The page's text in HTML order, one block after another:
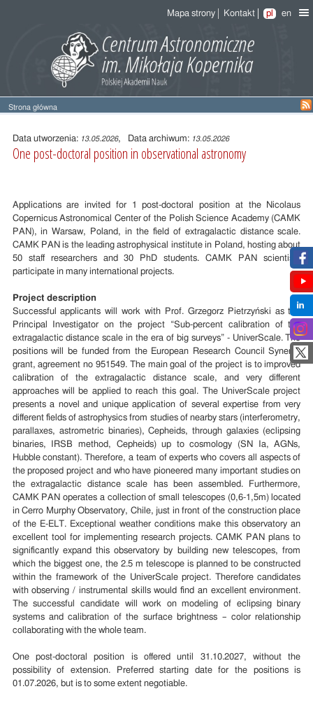
Mapa strony Kontakt pl en
Strona główna
Treść
wpisuData utworzenia: 13.05.2026, Data archiwum: 13.05.2026
One post-doctoral position in observational astronomy
Applications are invited for 1 post-doctoral position at the Nicolaus
Copernicus Astronomical Center of the Polish Science Academy (CAMK
PAN), in Warsaw, Poland, in the field of extragalactic distance scale.
CAMK PAN is the leading astrophysical institute in Poland, hosting about
50 staff researchers and 30 PhD students. CAMK PAN scientists
participate in many international projects.
Project description
Successful applicants will work with Prof. Grzegorz Pietrzyński as the
Principal Investigator on the project “Sub-percent calibration of the
extragalactic distance scale in the era of big surveys” - UniverScale. The
positions will be funded from the European Research Council Synergy
grant, agreement no 951549. The main goal of the project is to improved
calibration of the extragalactic distance scale, and very different
approaches will be applied to reach this goal. The UniverScale project
presents a novel and unique application of several expertise from very
different fields of astrophysics from studies of nearby stars (interferometry,
parallaxes, astrometric binaries), Cepheids, through galaxies (eclipsing
binaries, IRSB method, Cepheids) up to cosmology (SN Ia, AGNs,
Hubble constant). Therefore, a team of experts who covers all aspects of
the proposed project and who have pioneered many important studies on
the extragalactic distance scale has been assembled. Furthermore,
CAMK PAN operates a collection of small telescopes (0,6-1,5m) located
in Cerro Murphy Observatory, Chile, just in front of the construction place
of the E-ELT. Exceptional weather conditions make this observatory an
excellent tool for implementing research projects. CAMK PAN plans to
significantly expand this observatory by building new telescopes, from
which the biggest one, the 2.5 m telescope is planned to be constructed
within the framework of the UniverScale project. Therefore candidates
with observing / instrumental skills would find an excellent environment.
The successful candidate will work on modeling of eclipsing binary
systems and calibration of the surface brightness – color relationship
collaborating with the whole team.
One post-doctoral position is offered until 31.10.2027, without the
possibility of extension. Preferred starting date for the positions is
01.07.2026, but is to some extent negotiable.